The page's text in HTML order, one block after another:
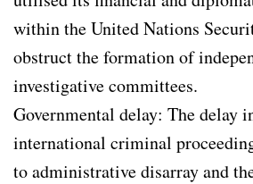
within the United Nations
obstruct the formation of
investigative committees.
Governmental delay: The delay
international criminal
to administrative disarray and